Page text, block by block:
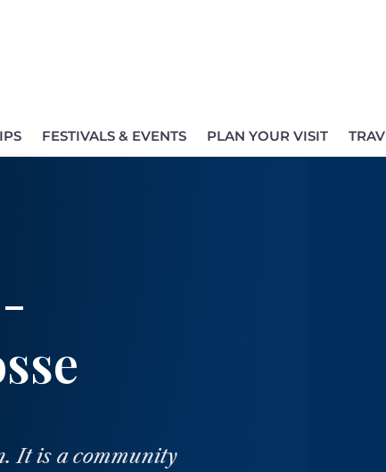
FESTIVALS & EVENTS PLAN YOUR VISIT
It is a community